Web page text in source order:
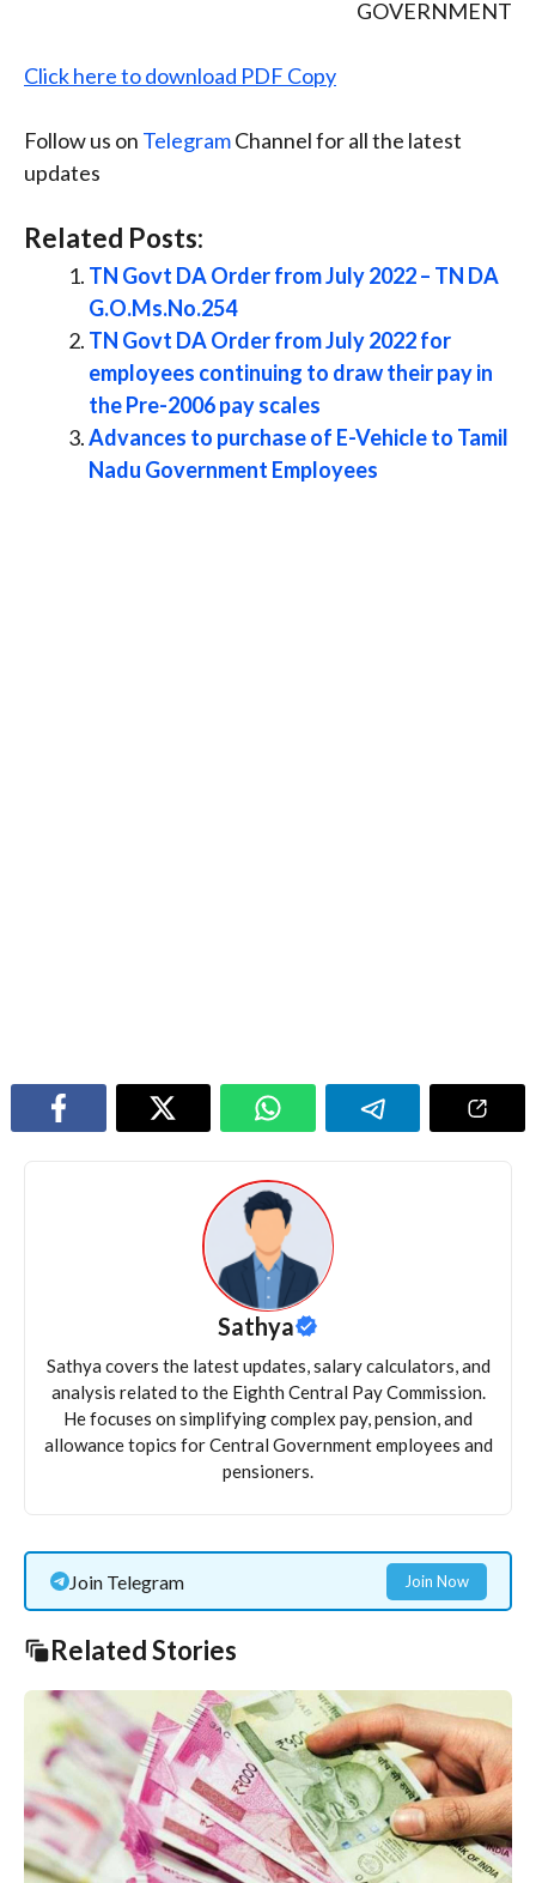
GOVERNMENT
Click here to download PDF Copy
Follow us on TelegramChannel for all the latest
updates
Related Posts:
TN Govt DA Order from July 2022 – TN DA
G.O.Ms.No.254
TN Govt DA Order from July 2022 for
employees continuing to draw their pay in
the Pre-2006 pay scales
Advances to purchase of E-Vehicle to Tamil
Nadu Government Employees
Sathya
Sathya covers the latest updates, salary calculators, and
analysis related to the Eighth Central Pay Commission.
He focuses on simplifying complex pay, pension, and
allowance topics for Central Government employees and
pensioners.
Join Telegram Join Now
Related Stories